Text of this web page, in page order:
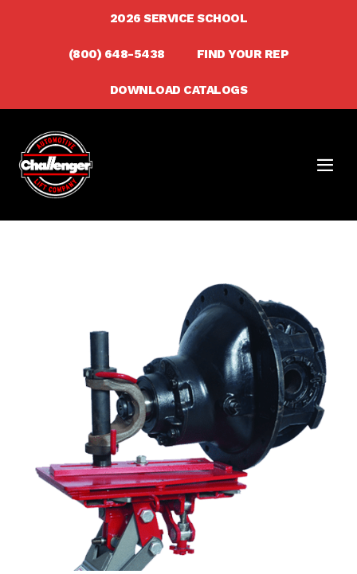
2026 SERVICE SCHOOL
(800) 648-5438 FIND YOUR REP
DOWNLOAD CATALOGS